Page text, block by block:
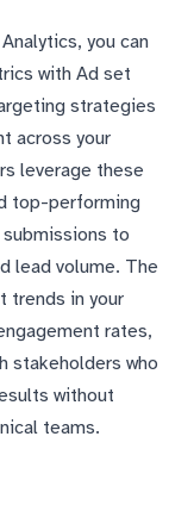
you can
with Ad set
strategies
across your
leverage these
top-performing
to
lead volume. The
trends in your
rates,
stakeholders who
without
teams.